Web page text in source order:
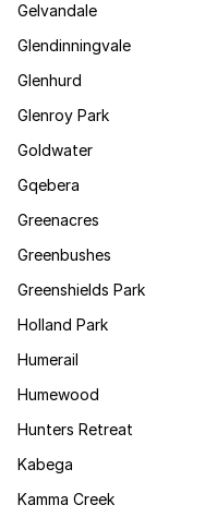
Gelvandale
Glendinningvale
Glenhurd
Glenroy Park
Goldwater
Gqebera
Greenacres
Greenbushes
Greenshields Park
Holland Park
Humerail
Humewood
Hunters Retreat
Kabega
Kamma Creek